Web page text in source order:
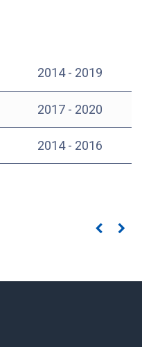
2014 - 2019
2017 - 2020
2014 - 2016